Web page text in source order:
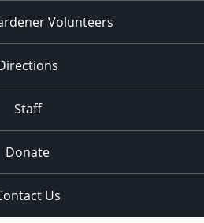
Volunteers
Staff
Donate
Us